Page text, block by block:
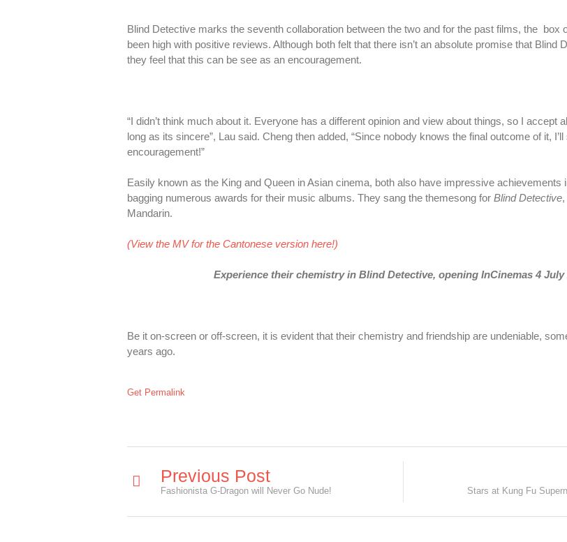
Blind Detective marks the seventh collaboration between the two and for the past films, the box
been high with positive reviews. Although both felt that there isn’t an absolute promise that Blind
they feel that this can be see as an encouragement.
“I didn’t think much about it. Everyone has a different opinion and view about things, so I accept
long as its sincere”, Lau said. Cheng then added, “Since nobody knows the final outcome of it,
encouragement!”
Easily known as the King and Queen in Asian cinema, both also have impressive achievements
bagging numerous awards for their music albums. They sang the themesong for Blind Detective
Mandarin.
(View the MV for the Cantonese version here!)
Experience their chemistry in Blind Detective, opening InCinemas 4 July
Be it on-screen or off-screen, it is evident that their chemistry and friendship are undeniable,
years ago.
Get Permalink
Previous Post
Fashionista G-Dragon will Never Go Nude! Stars at Kung Fu